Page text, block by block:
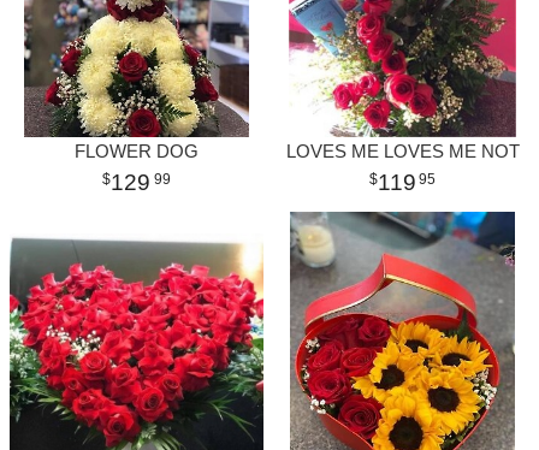
FLOWER DOG
129 99
LOVES ME LOVES ME NOT
119 95